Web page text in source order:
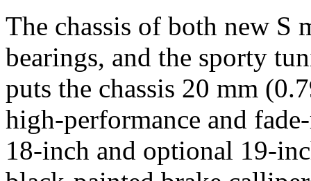
The chassis of both new S
bearings, and the sporty
puts the chassis 20 mm
high-performance and
18-inch and optional 19-